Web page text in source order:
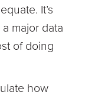
It’s
major data
of doing
how